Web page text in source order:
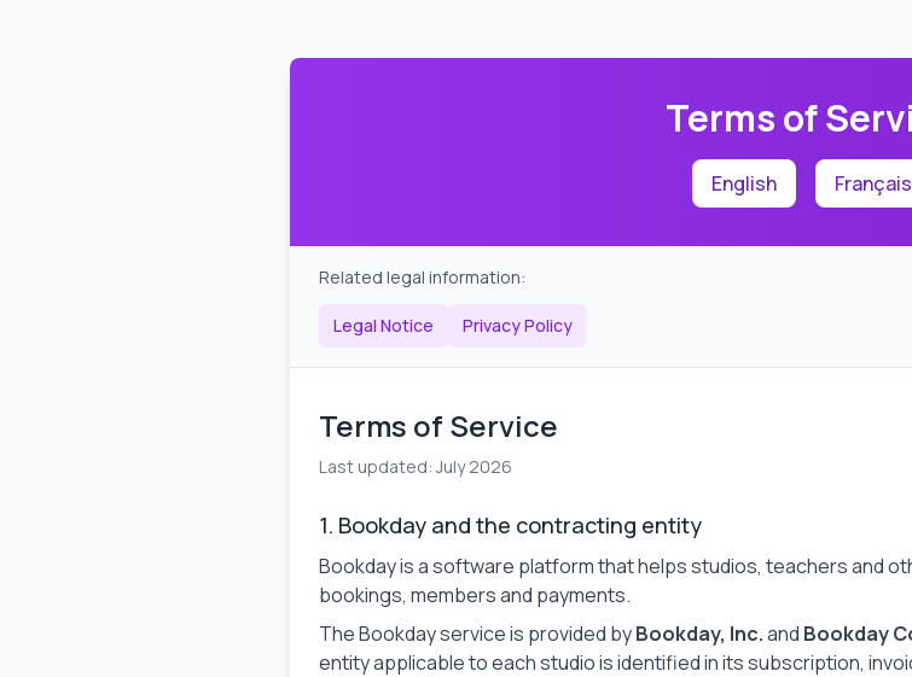
Terms of
English Français
Related legal information:
Legal Notice Privacy Policy
Terms of Service
Last updated: July 2026
1. Bookday and the contracting entity
Bookday is a software platform that helps studios, teachers and
bookings, members and payments.
The Bookday service is provided byBookday, Inc.and Bookday
entity applicable to each studio is identified in its subscription,